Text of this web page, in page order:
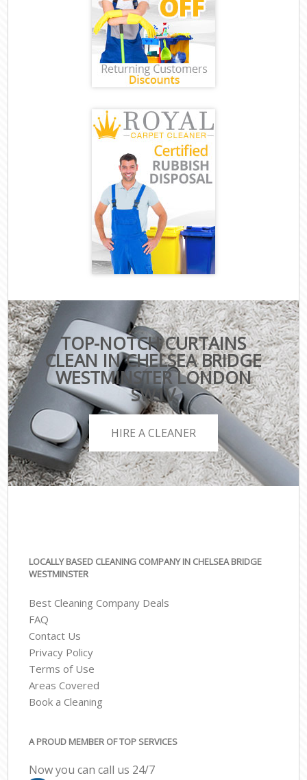
TOP-NOTCH CURTAINS
CLEAN IN CHELSEA BRIDGE
WESTMINSTER LONDON
SW1V
HIRE A CLEANER
LOCALLY BASED CLEANING COMPANY IN CHELSEA BRIDGE
WESTMINSTER
Best Cleaning Company Deals
FAQ
Contact Us
Privacy Policy
Terms of Use
Areas Covered
Book a Cleaning
A PROUD MEMBER OF TOP SERVICES
Now you can call us 24/7